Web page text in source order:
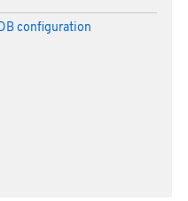
configuration